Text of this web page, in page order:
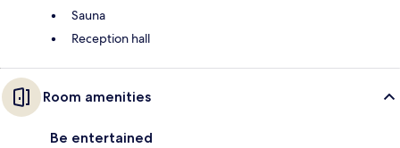
Sauna
Reception hall
Room amenities
Be entertained